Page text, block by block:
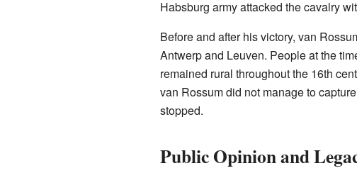
Habsburg army attacked the cavalry
Before and after his victory, van
Antwerp and Leuven. People at the
remained rural throughout the 16th
van Rossum did not manage to
stopped.
Public Opinion and